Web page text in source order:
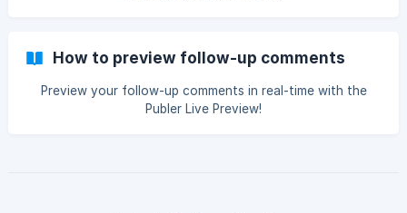
How to preview follow-up comments
Preview your follow-up comments in real-time with the
Publer Live Preview!